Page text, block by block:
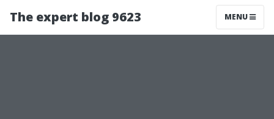
The expert blog 9623 MENU